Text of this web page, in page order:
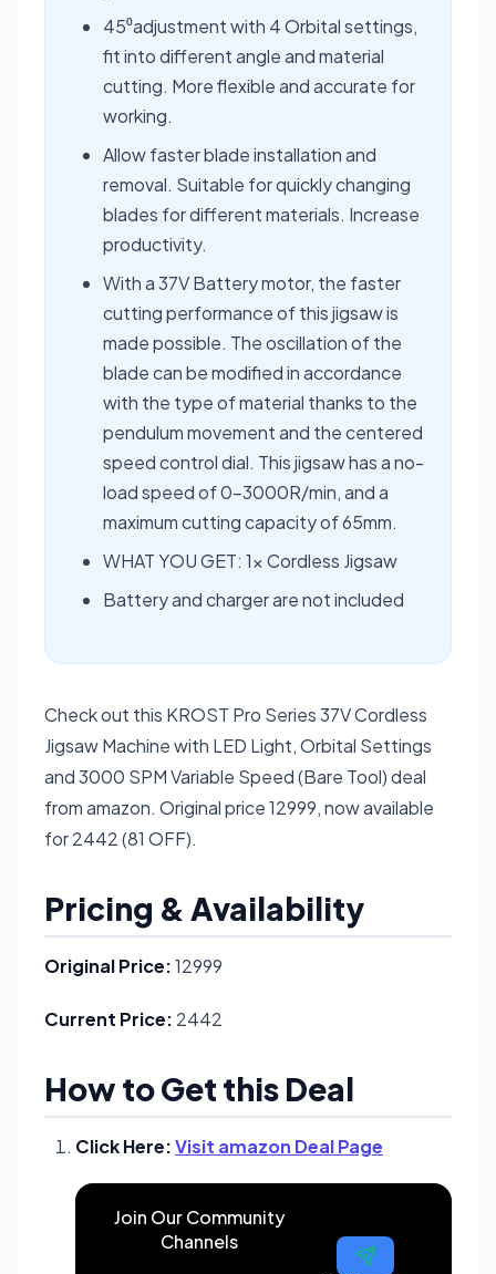
45⁰adjustment with 4 Orbital settings,
fit into different angle and material
cutting. More flexible and accurate for
working.
Allow faster blade installation and
removal. Suitable for quickly changing
blades for different materials. Increase
productivity.
With a 37V Battery motor, the faster
cutting performance of this jigsaw is
made possible. The oscillation of the
blade can be modified in accordance
with the type of material thanks to the
pendulum movement and the centered
speed control dial. This jigsaw has a no-
load speed of 0-3000R/min, and a
maximum cutting capacity of 65mm.
WHAT YOU GET: 1× Cordless Jigsaw
Battery and charger are not included
Check out this KROST Pro Series 37V Cordless
Jigsaw Machine with LED Light, Orbital Settings
and 3000 SPM Variable Speed (Bare Tool) deal
from amazon. Original price 12999, now available
for 2442 (81 OFF).
Pricing & Availability
Original Price:12999
Current Price: 2442
How to Get this Deal
Click Here:Visit amazon Deal Page
Join Our Community
Channels